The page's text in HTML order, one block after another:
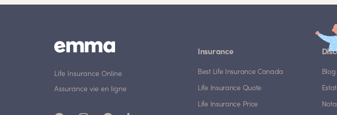
Life Insurance Online
Assurance vie en ligne
Insurance
Best Life Insurance Canada
Life Insurance Quote
Life Insurance Price
Blog